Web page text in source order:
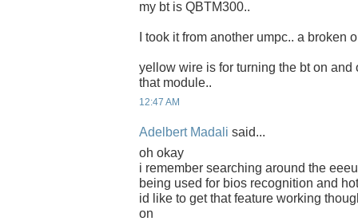
my bt is QBTM300..
I took it from another umpc.. a broken
yellow wire is for turning the bt on and
that module..
12:47 AM
Adelbert Madali said...
oh okay
i remember searching around the
being used for bios recognition and
id like to get that feature working
on